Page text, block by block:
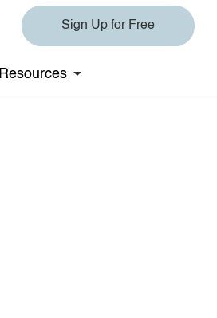
Sign Up for Free
Resources